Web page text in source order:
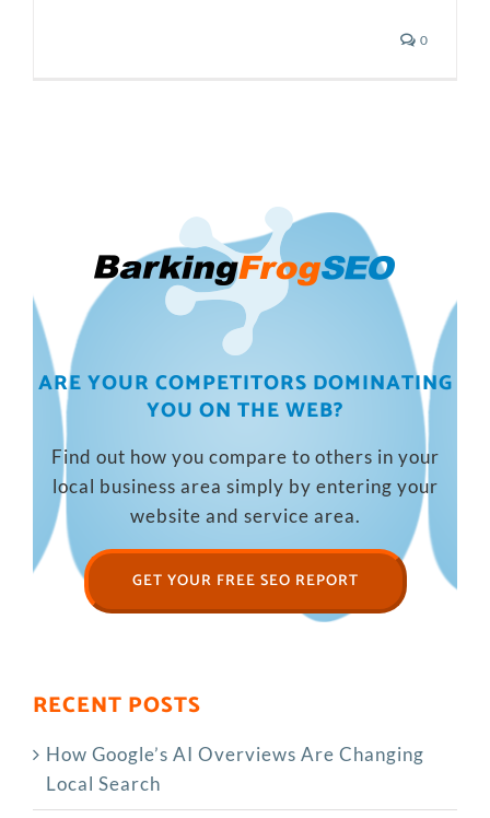
0
ARE YOUR COMPETITORS DOMINATING
YOU ON THE WEB?
Find out how you compare to others in your
local business area simply by entering your
website and service area.
GET YOUR FREE SEO REPORT
RECENT POSTS
How Google’s AI Overviews Are Changing
Local Search